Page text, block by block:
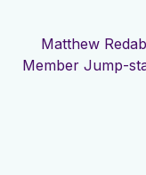
Matthew
Member Jump-